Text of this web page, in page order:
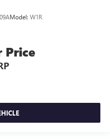
Model: W1R
Price